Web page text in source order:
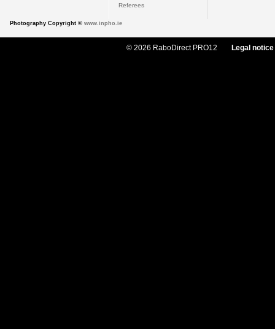
Referees
Photography Copyright © www.inpho.ie
© 2026 RaboDirect PRO12 Legal notice